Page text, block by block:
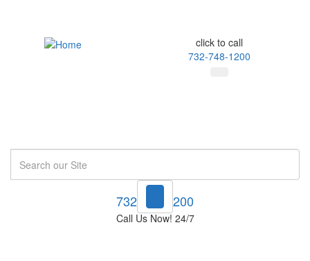
click to call
732-748-1200
732-748-1200
Call Us Now! 24/7